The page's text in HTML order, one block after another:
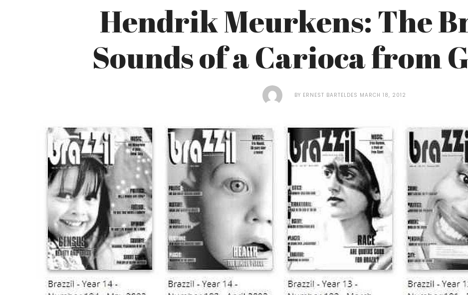
Hendrik Meurkens: The
Sounds of a Carioca from
BY ERNEST BARTELDES MARCH 18, 2012